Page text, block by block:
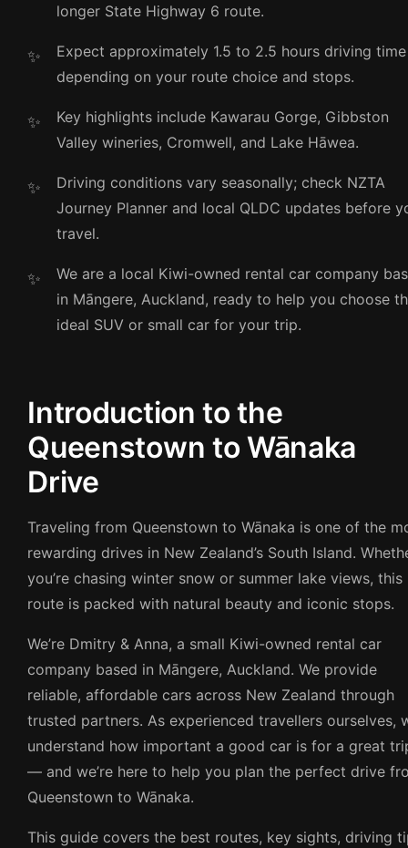
longer State Highway 6 route.
Expect approximately 1.5 to 2.5 hours driving time
depending on your route choice and stops.
Key highlights include Kawarau Gorge, Gibbston
Valley wineries, Cromwell, and Lake Hāwea.
Driving conditions vary seasonally; check NZTA
Journey Planner and local QLDC updates before
travel.
We are a local Kiwi-owned rental car company
in Māngere, Auckland, ready to help you choose
ideal SUV or small car for your trip.
Introduction to the
Queenstown to Wānaka
Drive
Traveling from Queenstown to Wānaka is one of the
rewarding drives in New Zealand’s South Island.
you’re chasing winter snow or summer lake views, this
route is packed with natural beauty and iconic stops.
We’re Dmitry & Anna, a small Kiwi-owned rental car
company based in Māngere, Auckland. We provide
reliable, affordable cars across New Zealand through
trusted partners. As experienced travellers ourselves,
understand how important a good car is for a great
— and we’re here to help you plan the perfect drive
Queenstown to Wānaka.
This guide covers the best routes, key sights, driving